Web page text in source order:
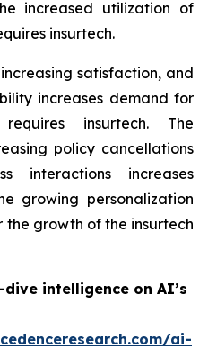
increased utilization of
insurtech.
satisfaction, and
increases demand for
insurtech. The
policy cancellations
interactions increases
growing personalization
growth of the insurtech
intelligence on AI’s
ai-